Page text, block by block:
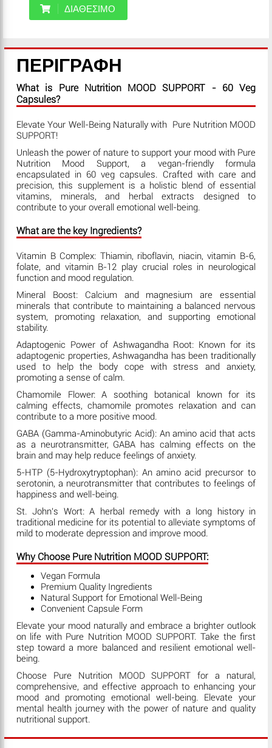
ΔΙΑΘΕΣΙΜΟ
ΠΕΡΙΓΡΑΦΗ
What is Pure Nutrition MOOD SUPPORT - 60 Veg
Capsules?
Elevate Your Well-Being Naturally with Pure Nutrition MOOD
SUPPORT!
Unleash the power of nature to support your mood with Pure
Nutrition Mood Support, a vegan-friendly formula
encapsulated in 60 veg capsules. Crafted with care and
precision, this supplement is a holistic blend of essential
vitamins, minerals, and herbal extracts designed to
contribute to your overall emotional well-being.
What are the key Ingredients?
Vitamin B Complex: Thiamin, riboflavin, niacin, vitamin B-6,
folate, and vitamin B-12 play crucial roles in neurological
function and mood regulation.
Mineral Boost: Calcium and magnesium are essential
minerals that contribute to maintaining a balanced nervous
system, promoting relaxation, and supporting emotional
stability.
Adaptogenic Power of Ashwagandha Root: Known for its
adaptogenic properties, Ashwagandha has been traditionally
used to help the body cope with stress and anxiety,
promoting a sense of calm.
Chamomile Flower: A soothing botanical known for its
calming effects, chamomile promotes relaxation and can
contribute to a more positive mood.
GABA (Gamma-Aminobutyric Acid): An amino acid that acts
as a neurotransmitter, GABA has calming effects on the
brain and may help reduce feelings of anxiety.
5-HTP (5-Hydroxytryptophan): An amino acid precursor to
serotonin, a neurotransmitter that contributes to feelings of
happiness and well-being.
St. John's Wort: A herbal remedy with a long history in
traditional medicine for its potential to alleviate symptoms of
mild to moderate depression and improve mood.
Why Choose Pure Nutrition MOOD SUPPORT:
Vegan Formula
Premium Quality Ingredients
Natural Support for Emotional Well-Being
Convenient Capsule Form
Elevate your mood naturally and embrace a brighter outlook
on life with Pure Nutrition MOOD SUPPORT. Take the first
step toward a more balanced and resilient emotional well-
being.
Choose Pure Nutrition MOOD SUPPORT for a natural,
comprehensive, and effective approach to enhancing your
mood and promoting emotional well-being. Elevate your
mental health journey with the power of nature and quality
nutritional support.